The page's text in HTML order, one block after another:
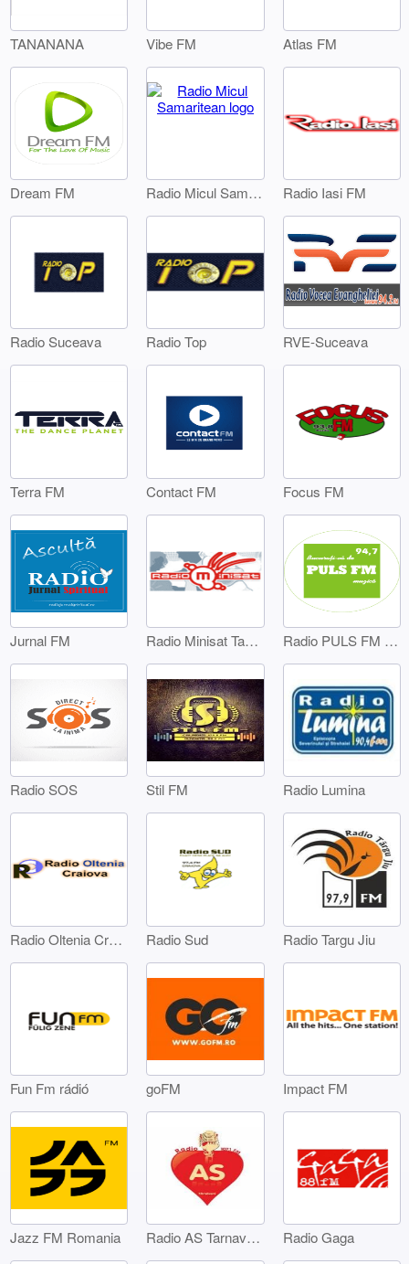
TANANANA Vibe FM Atlas FM
Dream FM Radio Micul Samaritean Radio Iasi FM
Radio Suceava Radio Top RVE-Suceava
Terra FM Contact FM Focus FM
Jurnal FM Radio Minisat Targoviste Radio PULS FM Targoviste
Radio SOS Stil FM Radio Lumina
Radio Oltenia Craiova Radio Sud Radio Targu Jiu
Fun Fm rádió goFM Impact FM
Jazz FM Romania Radio AS Tarnaveni Radio Gaga